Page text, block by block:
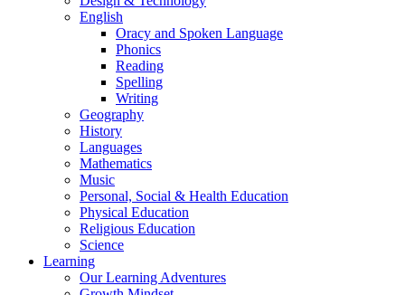
English
Oracy and Spoken Language
Phonics
Reading
Spelling
Writing
Geography
History
Languages
Mathematics
Music
Personal, Social & Health Education
Physical Education
Religious Education
Science
Learning
Our Learning Adventures